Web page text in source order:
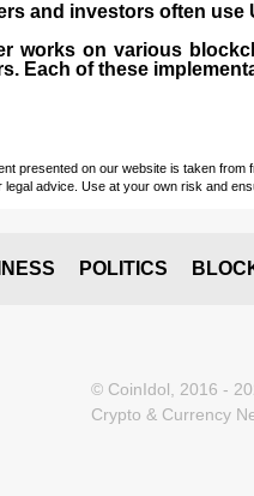
and investors often use
works on various
Each of these
presented on our website is taken
legal advice. Use at your own risk and
POLITICS
© CoinIdol, 2016 -
Crypto & Currency